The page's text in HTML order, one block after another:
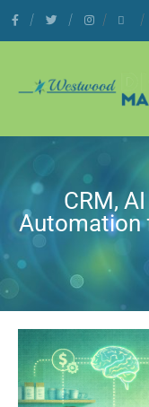
CRM,
Automation